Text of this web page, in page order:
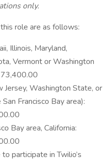
only.
role are as follows:
Illinois, Maryland,
Vermont or Washington
Jersey, Washington State, or
Francisco Bay area):
Bay area, California:
participate in Twilio’s